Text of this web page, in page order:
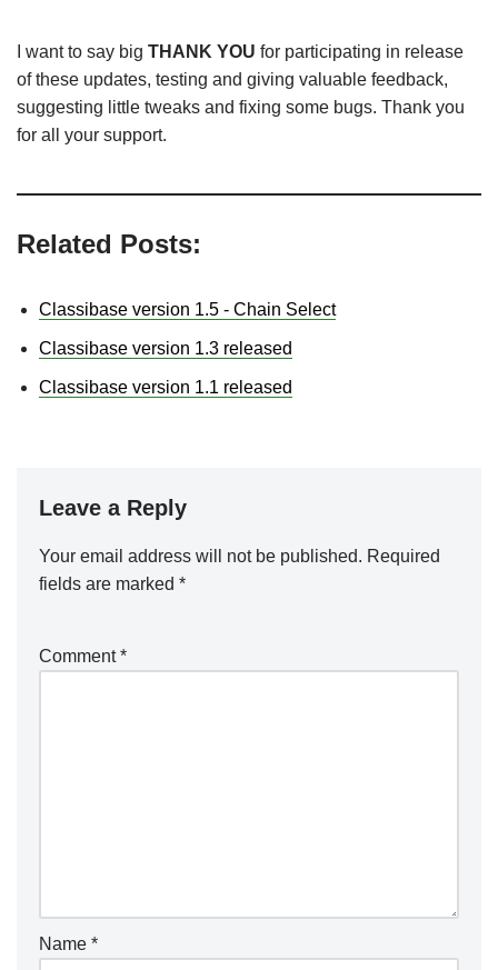
I want to say big THANK YOU for participating in release
of these updates, testing and giving valuable feedback,
suggesting little tweaks and fixing some bugs. Thank you
for all your support.
Related Posts:
Classibase version 1.5 - Chain Select
Classibase version 1.3 released
Classibase version 1.1 released
Leave a Reply
Your email address will not be published. Required
fields are marked *
Comment*
Name *